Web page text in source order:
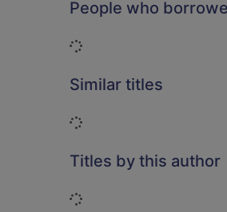
People who
Loading...
Similar titles
Loading...
Titles by this author
Loading...